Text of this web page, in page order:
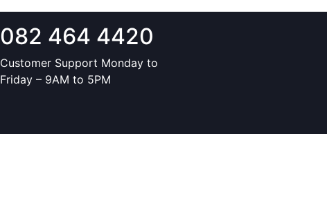
082 464 4420
Customer Support Monday to
Friday – 9AM to 5PM